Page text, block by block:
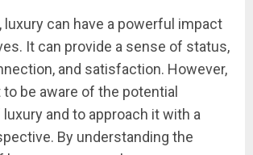
luxury can have a powerful impact
It can provide a sense of status,
and satisfaction. However,
be aware of the potential
and to approach it with a
By understanding the